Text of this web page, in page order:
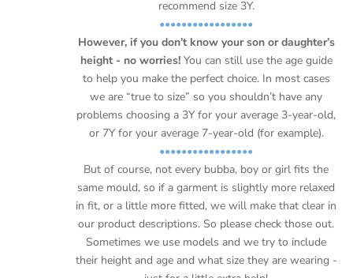
recommend size 3Y.
•••••••••••••••••
However, if you don’t know your son or daughter’s
height - no worries!You can still use the age guide
to help you make the perfect choice. In most cases
we are “true to size” so you shouldn’t have any
problems choosing a 3Y for your average 3-year-old,
or 7Y for your average 7-year-old (for example).
•••••••••••••••••
But of course, not every bubba, boy or girl fits the
same mould, so if a garment is slightly more relaxed
in fit, or a little more fitted, we will make that clear in
our product descriptions. So please check those out.
Sometimes we use models and we try to include
their height and age and what size they are wearing -